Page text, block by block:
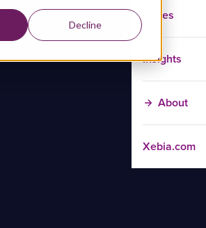
Decline
Cases
Insights
About
Xebia.com